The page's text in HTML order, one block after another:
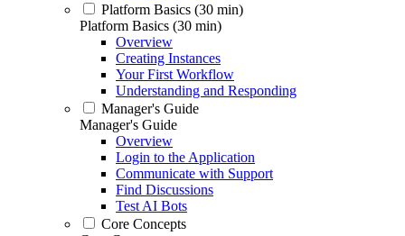
Platform Basics (30 min)
Platform Basics (30 min)
Overview
Creating Instances
Your First Workflow
Understanding and Responding
Manager's Guide
Manager's Guide
Overview
Login to the Application
Communicate with Support
Find Discussions
Test AI Bots
Core Concepts